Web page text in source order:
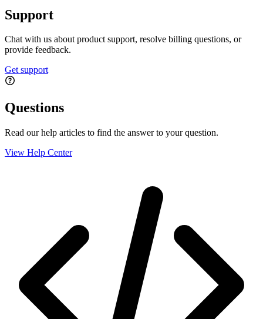
Support
Chat with us about product support, resolve billing questions, or
provide feedback.
Get support
Questions
Read our help articles to find the answer to your question.
View Help Center